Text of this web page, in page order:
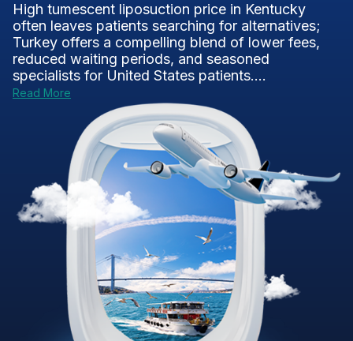
High tumescent liposuction price in Kentucky
often leaves patients searching for alternatives;
Turkey offers a compelling blend of lower fees,
reduced waiting periods, and seasoned
specialists for United States patients....
Read More